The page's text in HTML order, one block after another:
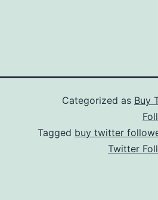
Categorized as Buy
Tagged buy twitter
Twitter